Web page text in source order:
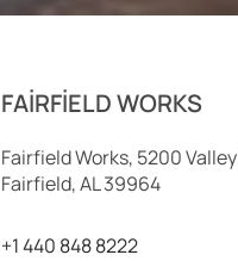
FAIRFIELD WORKS
Fairfield Works, 5200
Fairfield, AL 39964
+1 440 848 8222